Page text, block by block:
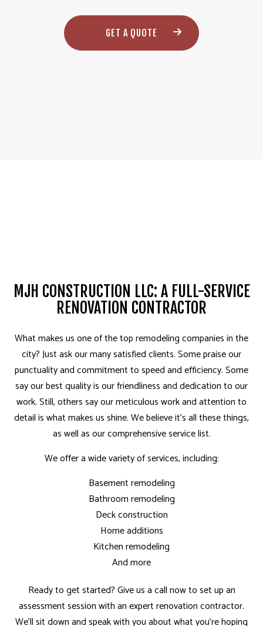
GET A QUOTE
MJH CONSTRUCTION LLC: A FULL-SERVICE
RENOVATION CONTRACTOR
What makes us one of the top remodeling companies in the
city? Just ask our many satisfied clients. Some praise our
punctuality and commitment to speed and efficiency. Some
say our best quality is our friendliness and dedication to our
work. Still, others say our meticulous work and attention to
detail is what makes us shine. We believe it’s all these things,
as well as our comprehensive service list.
We offer a wide variety of services, including:
Basement remodeling
Bathroom remodeling
Deck construction
Home additions
Kitchen remodeling
And more
Ready to get started? Give us a call now to set up an
assessment session with an expert renovation contractor.
We’ll sit down and speak with you about what you’re hoping